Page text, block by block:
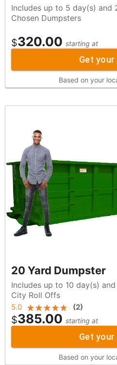
Includes up to 5 day(s) and 2 ton of
Chosen Dumpsters
$320.00 starting at
Get
Based on your
20 Yard Dumpster
Includes up to 10 day(s) and 2 ton of
City Roll Offs
5.0 (2)
$385.00 starting at
Get
Based on your